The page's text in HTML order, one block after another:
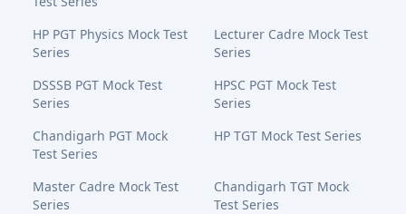
HP PGT Physics Mock Test
Series
Lecturer Cadre Mock Test
Series
DSSSB PGT Mock Test
Series
HPSC PGT Mock Test
Series
Chandigarh PGT Mock
Test Series
HP TGT Mock Test Series
Master Cadre Mock Test
Series
Chandigarh TGT Mock
Test Series